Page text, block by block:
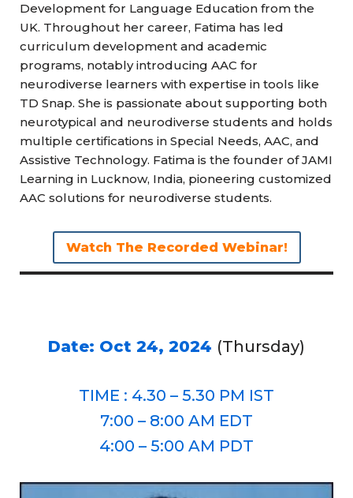
Development for Language Education from the
UK. Throughout her career, Fatima has led
curriculum development and academic
programs, notably introducing AAC for
neurodiverse learners with expertise in tools like
TD Snap. She is passionate about supporting both
neurotypical and neurodiverse students and holds
multiple certifications in Special Needs, AAC, and
Assistive Technology. Fatima is the founder of JAMI
Learning in Lucknow, India, pioneering customized
AAC solutions for neurodiverse students.
Watch The Recorded Webinar!
Date: Oct 24, 2024 (Thursday)
TIME : 4.30 – 5.30 PM IST
7:00 – 8:00 AM EDT
4:00 – 5:00 AM PDT